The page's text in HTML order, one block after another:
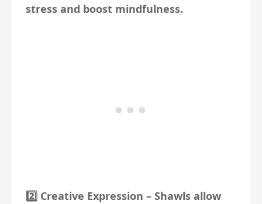
stress and boost mindfulness.
2️⃣ Creative Expression – Shawls allow